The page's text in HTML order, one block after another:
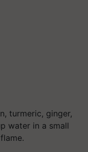
turmeric, ginger,
water in a small